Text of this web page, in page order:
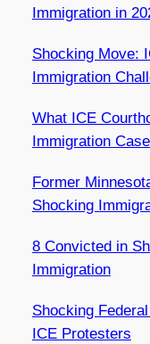
Immigration in
Shocking Move:
Immigration
What ICE
Immigration
Former
Shocking
8 Convicted in
Immigration
Shocking
ICE Protesters